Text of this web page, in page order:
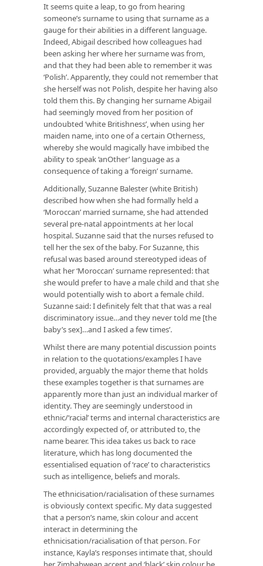
It seems quite a leap, to go from hearing
someone’s surname to using that surname as a
gauge for their abilities in a different language.
Indeed, Abigail described how colleagues had
been asking her where her surname was from,
and that they had been able to remember it was
‘Polish’. Apparently, they could not remember that
she herself was not Polish, despite her having also
told them this. By changing her surname Abigail
had seemingly moved from her position of
undoubted ‘white Britishness’, when using her
maiden name, into one of a certain Otherness,
whereby she would magically have imbibed the
ability to speak ‘anOther’ language as a
consequence of taking a ‘foreign’ surname.
Additionally, Suzanne Balester (white British)
described how when she had formally held a
‘Moroccan’ married surname, she had attended
several pre-natal appointments at her local
hospital. Suzanne said that the nurses refused to
tell her the sex of the baby. For Suzanne, this
refusal was based around stereotyped ideas of
what her ‘Moroccan’ surname represented: that
she would prefer to have a male child and that she
would potentially wish to abort a female child.
Suzanne said: I definitely felt that that was a real
discriminatory issue…and they never told me [the
baby’s sex]…and I asked a few times’.
Whilst there are many potential discussion points
in relation to the quotations/examples I have
provided, arguably the major theme that holds
these examples together is that surnames are
apparently more than just an individual marker of
identity. They are seemingly understood in
ethnic/‘racial’ terms and internal characteristics are
accordingly expected of, or attributed to, the
name bearer. This idea takes us back to race
literature, which has long documented the
essentialised equation of ‘race’ to characteristics
such as intelligence, beliefs and morals.
The ethnicisation/racialisation of these surnames
is obviously context specific. My data suggested
that a person’s name, skin colour and accent
interact in determining the
ethnicisation/racialisation of that person. For
instance, Kayla’s responses intimate that, should